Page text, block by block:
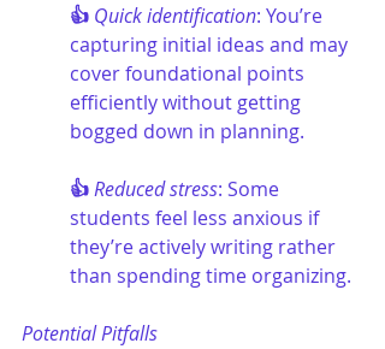
👍 Quick identification: You’re
capturing initial ideas and may
cover foundational points
efficiently without getting
bogged down in planning.
👍 Reduced stress: Some
students feel less anxious if
they’re actively writing rather
than spending time organizing.
Potential Pitfalls